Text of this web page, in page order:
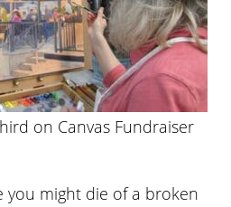
on Canvas Fundraiser
you might die of a broken